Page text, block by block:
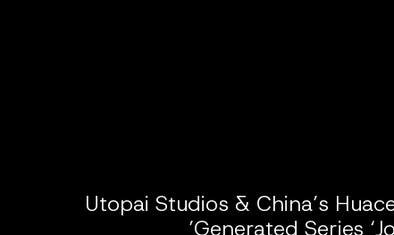
Utopai Studios & China’s
Generated Series